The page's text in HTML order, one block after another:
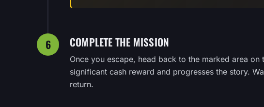
6 COMPLETE THE MISSION
Once you escape, head back to the marked area
significant cash reward and progresses the story.
return.